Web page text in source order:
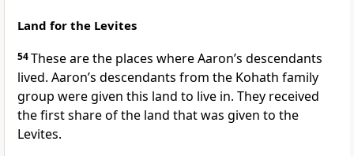
Land for the Levites
54These are the places where Aaron’s descendants
lived. Aaron’s descendants from the Kohath family
group were given this land to live in. They received
the first share of the land that was given to the
Levites.